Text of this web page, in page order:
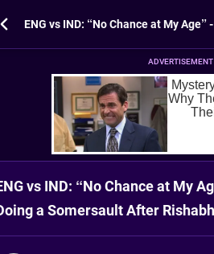
ADVERTISEMENT
vs IND: “No Chance at My
a Somersault After